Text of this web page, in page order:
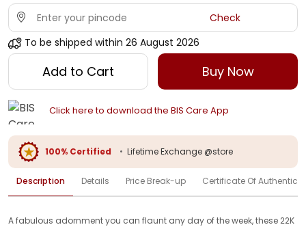
Check
To be shipped within 26 August 2026
Add to Cart Buy Now
Click here to download the BIS Care App
100% Certified • Lifetime Exchange @store
Description Details Price Break-up Certificate Of
A fabulous adornment you can flaunt any day of the week, these 22K